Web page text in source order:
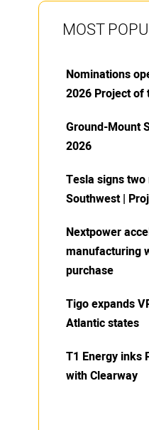
MOST
Nominations
2026 Project of
Ground-Mount
2026
Tesla signs two
Southwest |
Nextpower
manufacturing
purchase
Tigo expands
Atlantic states
T1 Energy inks
with Clearway